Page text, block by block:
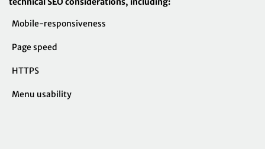
Mobile-responsiveness
Page speed
HTTPS
Menu usability